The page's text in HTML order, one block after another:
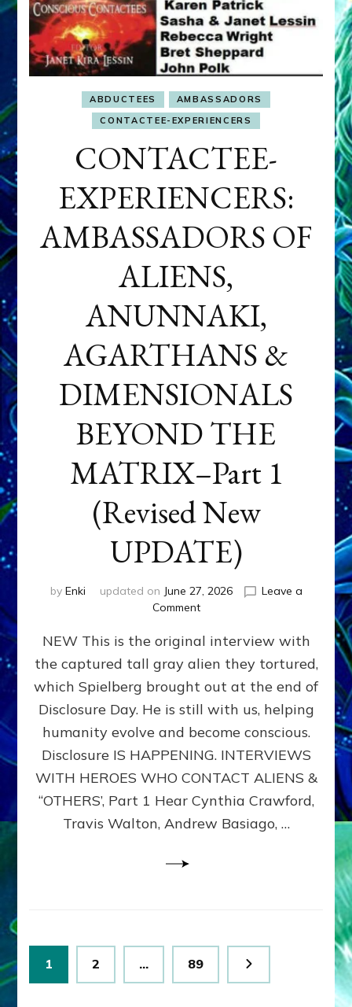
ABDUCTEES
AMBASSADORS
CONTACTEE-EXPERIENCERS
CONTACTEE-
EXPERIENCERS:
AMBASSADORS OF
ALIENS,
ANUNNAKI,
AGARTHANS &
DIMENSIONALS
BEYOND THE
MATRIX–Part 1
(Revised New
UPDATE)
by Enki updated on June 27, 2026
Leave a
Commenton
EXPERIENCERS:
AMBASSADORS
OF
ALIENS,
ANUNNAKI,
&
DIMENSIONALS
BEYOND
MATRIX–
Part
NEW This is the original interview with
the captured tall gray alien they tortured,
which Spielberg brought out at the end of
Disclosure Day. He is still with us, helping
humanity evolve and become conscious.
Disclosure IS HAPPENING. INTERVIEWS
WITH HEROES WHO CONTACT ALIENS &
“OTHERS’, Part 1 Hear Cynthia Crawford,
Travis Walton, Andrew Basiago, …
Posts
pagination
Page
1 Page
2 … Page
89